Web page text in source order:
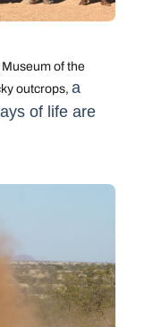
of the
outcrops, a
of life are